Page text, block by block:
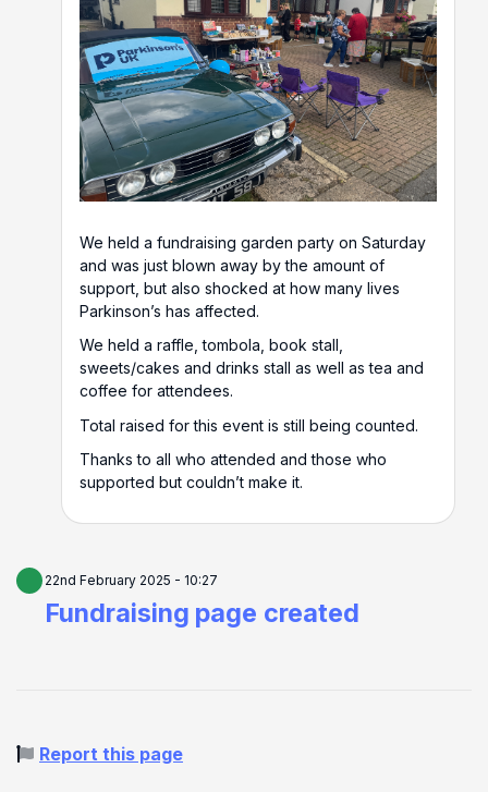
We held a fundraising garden party on Saturday
and was just blown away by the amount of
support, but also shocked at how many lives
Parkinson’s has affected.
We held a raffle, tombola, book stall,
sweets/cakes and drinks stall as well as tea and
coffee for attendees.
Total raised for this event is still being counted.
Thanks to all who attended and those who
supported but couldn’t make it.
22nd February 2025 - 10:27
Fundraising page created
Report this page